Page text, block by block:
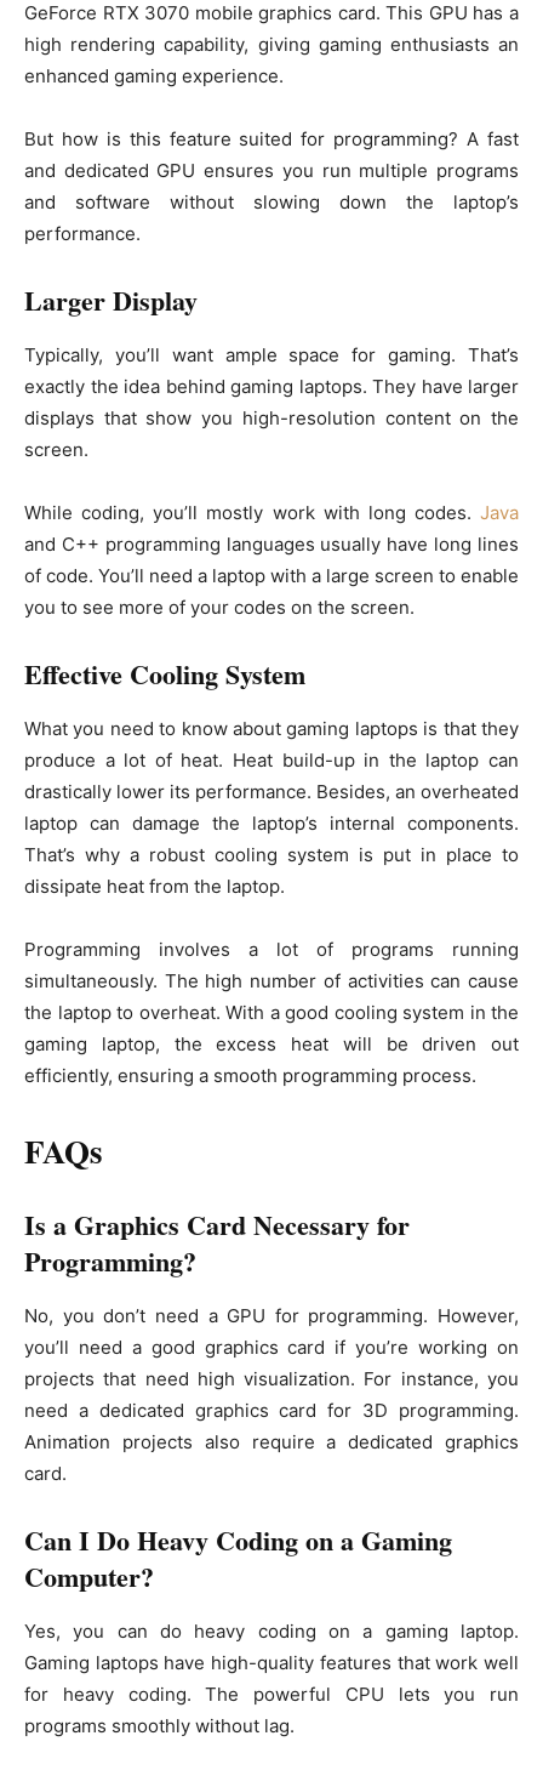
GeForce RTX 3070 mobile graphics card. This GPU has a
high rendering capability, giving gaming enthusiasts an
enhanced gaming experience.
But how is this feature suited for programming? A fast
and dedicated GPU ensures you run multiple programs
and software without slowing down the laptop’s
performance.
Larger Display
Typically, you’ll want ample space for gaming. That’s
exactly the idea behind gaming laptops. They have larger
displays that show you high-resolution content on the
screen.
While coding, you’ll mostly work with long codes. Java
and C++ programming languages usually have long lines
of code. You’ll need a laptop with a large screen to enable
you to see more of your codes on the screen.
Effective Cooling System
What you need to know about gaming laptops is that they
produce a lot of heat. Heat build-up in the laptop can
drastically lower its performance. Besides, an overheated
laptop can damage the laptop’s internal components.
That’s why a robust cooling system is put in place to
dissipate heat from the laptop.
Programming involves a lot of programs running
simultaneously. The high number of activities can cause
the laptop to overheat. With a good cooling system in the
gaming laptop, the excess heat will be driven out
efficiently, ensuring a smooth programming process.
FAQs
Is a Graphics Card Necessary for
Programming?
No, you don’t need a GPU for programming. However,
you’ll need a good graphics card if you’re working on
projects that need high visualization. For instance, you
need a dedicated graphics card for 3D programming.
Animation projects also require a dedicated graphics
card.
Can I Do Heavy Coding on a Gaming
Computer?
Yes, you can do heavy coding on a gaming laptop.
Gaming laptops have high-quality features that work well
for heavy coding. The powerful CPU lets you run
programs smoothly without lag.